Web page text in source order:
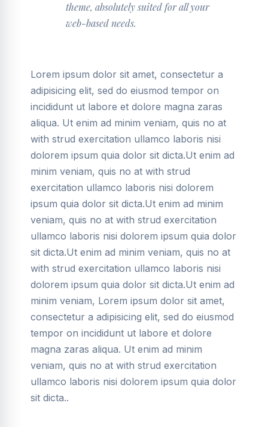
theme, absolutely suited for all your
web-based needs.
Lorem ipsum dolor sit amet, consectetur a
adipisicing elit, sed do eiusmod tempor on
incididunt ut labore et dolore magna zaras
aliqua. Ut enim ad minim veniam, quis no at
with strud exercitation ullamco laboris nisi
dolorem ipsum quia dolor sit dicta.Ut enim ad
minim veniam, quis no at with strud
exercitation ullamco laboris nisi dolorem
ipsum quia dolor sit dicta.Ut enim ad minim
veniam, quis no at with strud exercitation
ullamco laboris nisi dolorem ipsum quia dolor
sit dicta.Ut enim ad minim veniam, quis no at
with strud exercitation ullamco laboris nisi
dolorem ipsum quia dolor sit dicta.Ut enim ad
minim veniam, Lorem ipsum dolor sit amet,
consectetur a adipisicing elit, sed do eiusmod
tempor on incididunt ut labore et dolore
magna zaras aliqua. Ut enim ad minim
veniam, quis no at with strud exercitation
ullamco laboris nisi dolorem ipsum quia dolor
sit dicta..